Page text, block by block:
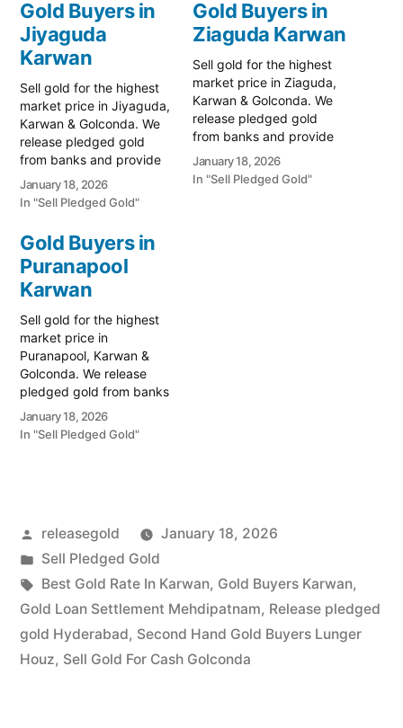
Gold Buyers in
Jiyaguda
Karwan
Sell gold for the highest
market price in Jiyaguda,
Karwan & Golconda. We
release pledged gold
from banks and provide
instant cash. Call 79979
90026 for a free
valuation. Turn your gold
into immediate financial
liquidity with Prime Gold
Hub Jiyaguda, your local
specialist serving the
Golconda…
January 18, 2026
In "Sell Pledged Gold"
Gold Buyers in
Ziaguda Karwan
Sell gold for the highest
market price in Ziaguda,
Karwan & Golconda. We
release pledged gold
from banks and provide
instant cash. Call 79979
90026 for a free
valuation. Turn your gold
January 18, 2026
In "Sell Pledged Gold"
Gold Buyers in
Puranapool
Karwan
Sell gold for the highest
market price in
Puranapool, Karwan &
Golconda. We release
pledged gold from banks
and provide instant cash.
Call 79979 90026 for a
free valuation. Turn your
specialist serving the
historic Puranapool,
Karwan, and…
January 18, 2026
In "Sell Pledged Gold"
Posted
by
releasegold
January 18, 2026
Posted
in
Sell Pledged Gold
Tags:
Best Gold Rate In Karwan, Gold Buyers Karwan,
Gold Loan Settlement Mehdipatnam, Release pledged
gold Hyderabad, Second Hand Gold Buyers Lunger
Houz, Sell Gold For Cash Golconda